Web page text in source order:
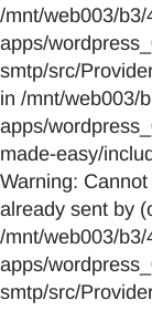
/mnt/web003/
apps/
smtp/src/
in /mnt/web003/
apps/
made-easy/
Warning:
already sent by
/mnt/web003/
apps/
smtp/src/